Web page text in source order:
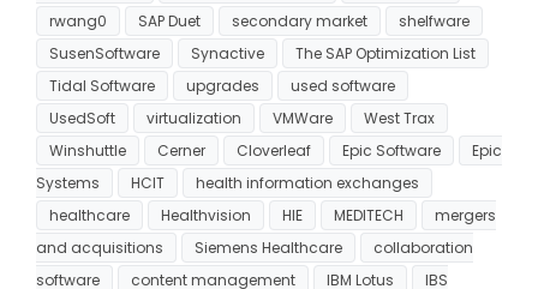
rwang0
SAP Duet secondary market
shelfware
SusenSoftware
Synactive
The SAP Optimization List
Tidal Software
upgrades
used software
UsedSoft
virtualization VMWare
West Trax
Winshuttle
Cerner Cloverleaf Epic Software
Epic
Systems
HCIT
health information exchanges
healthcare
Healthvision HIE MEDITECH
mergers
and acquisitions
Siemens Healthcare
collaboration
software
content management IBM Lotus
IBS